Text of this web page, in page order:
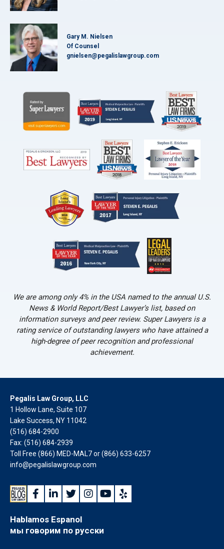
Gary M. Nielsen
Of Counsel
gnielsen@pegalislawgroup.com
We are among only 4% in the USA named to the annual U.S.
News & World Report/Best Lawyer’s list, based on
information surveys and peer review. Super Lawyers is a
rating service of outstanding lawyers who have attained a
high-degree of peer recognition and professional
achievement.
Pegalis Law Group, LLC
1 Hollow Lane, Suite 107
Lake Success, NY 11042
(516) 684-2900
Fax: (516) 684-2939
Toll Free (866) MED-MAL7 or(866) 633-6257
info@pegalislawgroup.com
Hablamos Espanol
мы говорим по русски